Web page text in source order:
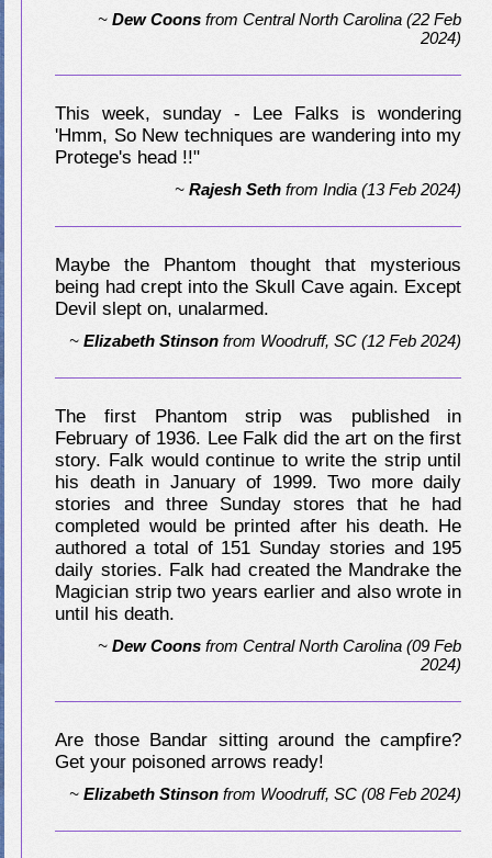
~Dew Coons fromCentral North Carolina (22 Feb
2024)
This week, sunday - Lee Falks is wondering
'Hmm, So New techniques are wandering into my
Protege's head !!"
~Rajesh Seth fromIndia (13 Feb 2024)
Maybe the Phantom thought that mysterious
being had crept into the Skull Cave again. Except
Devil slept on, unalarmed.
~Elizabeth Stinson from Woodruff, SC (12 Feb 2024)
The first Phantom strip was published in
February of 1936. Lee Falk did the art on the first
story. Falk would continue to write the strip until
his death in January of 1999. Two more daily
stories and three Sunday stores that he had
completed would be printed after his death. He
authored a total of 151 Sunday stories and 195
daily stories. Falk had created the Mandrake the
Magician strip two years earlier and also wrote in
until his death.
~Dew Coons fromCentral North Carolina (09 Feb
2024)
Are those Bandar sitting around the campfire?
Get your poisoned arrows ready!
~Elizabeth Stinson from Woodruff, SC (08 Feb 2024)